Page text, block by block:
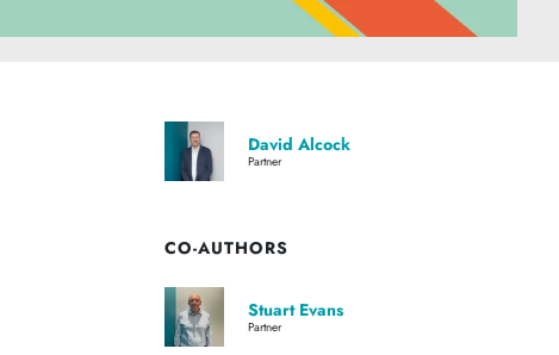
David Alcock
Partner
CO-AUTHORS
Stuart Evans
Partner